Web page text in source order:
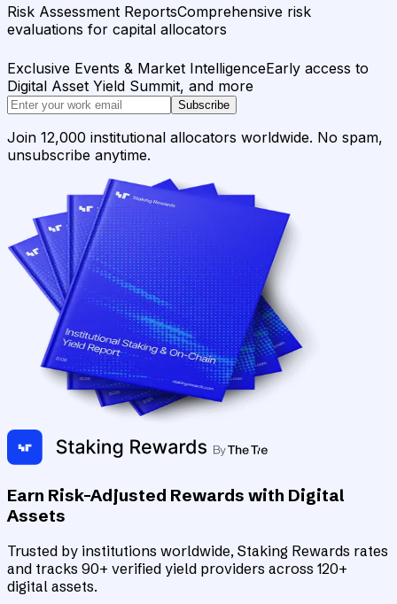
Risk Assessment ReportsComprehensive risk
evaluations for capital allocators
Exclusive Events & Market IntelligenceEarly access to
Digital Asset Yield Summit, and more
Subscribe
Join 12,000 institutional allocators worldwide. No spam,
unsubscribe anytime.
Earn Risk-Adjusted Rewards with Digital
Assets
Trusted by institutions worldwide, Staking Rewards rates
and tracks 90+ verified yield providers across 120+
digital assets.